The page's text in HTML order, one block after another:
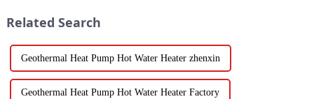
Related Search
Geothermal Heat Pump Hot Water Heater zhenxin
Geothermal Heat Pump Hot Water Heater Factory